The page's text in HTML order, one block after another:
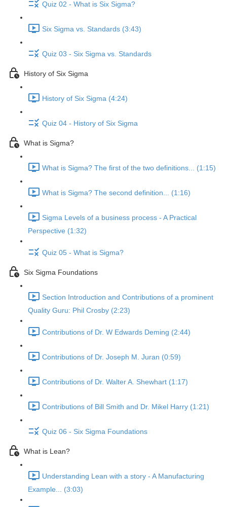
Quiz 02 - What is Six Sigma?
Six Sigma vs. Standards (3:43)
Quiz 03 - Six Sigma vs. Standards
History of Six Sigma
History of Six Sigma (4:24)
Quiz 04 - History of Six Sigma
What is Sigma?
What is Sigma? The first of the two definitions... (1:15)
What is Sigma? The second definition... (1:16)
Sigma Levels of a business process - A Practical
Perspective (1:32)
Quiz 05 - What is Sigma?
Six Sigma Foundations
Section Introduction and Contributions of a prominent
Quality Guru: Phil Crosby (2:23)
Contributions of Dr. W Edwards Deming (2:44)
Contributions of Dr. Joseph M. Juran (0:59)
Contributions of Dr. Walter A. Shewhart (1:17)
Contributions of Bill Smith and Dr. Mikel Harry (1:21)
Quiz 06 - Six Sigma Foundations
What is Lean?
Understanding Lean with a story - A Manufacturing
Example... (3:03)